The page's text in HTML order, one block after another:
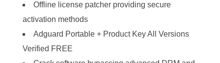
Offline license patcher providing secure
activation methods
Adguard Portable + Product Key All Versions
Verified FREE